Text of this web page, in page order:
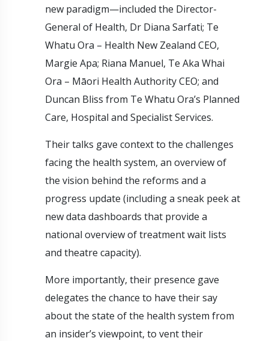
new paradigm—included the Director-
General of Health, Dr Diana Sarfati; Te
Whatu Ora – Health New Zealand CEO,
Margie Apa; Riana Manuel, Te Aka Whai
Ora – Māori Health Authority CEO; and
Duncan Bliss from Te Whatu Ora’s Planned
Care, Hospital and Specialist Services.
Their talks gave context to the challenges
facing the health system, an overview of
the vision behind the reforms and a
progress update (including a sneak peek at
new data dashboards that provide a
national overview of treatment wait lists
and theatre capacity).
More importantly, their presence gave
delegates the chance to have their say
about the state of the health system from
an insider’s viewpoint, to vent their